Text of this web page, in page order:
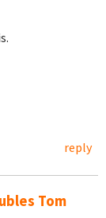
reply
Tom